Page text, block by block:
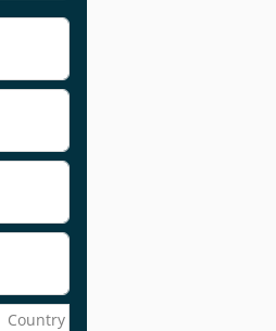
Country